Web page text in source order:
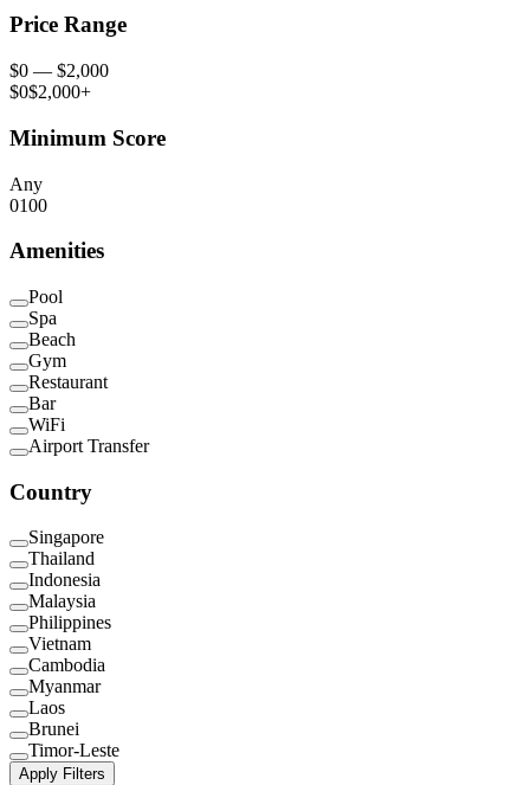
Price Range
$0 — $2,000
$0$2,000+
Minimum Score
Any
0100
Amenities
Pool
Spa
Beach
Gym
Restaurant
Bar
WiFi
Airport Transfer
Country
Singapore
Thailand
Indonesia
Malaysia
Philippines
Vietnam
Cambodia
Myanmar
Laos
Brunei
Timor-Leste
Apply Filters